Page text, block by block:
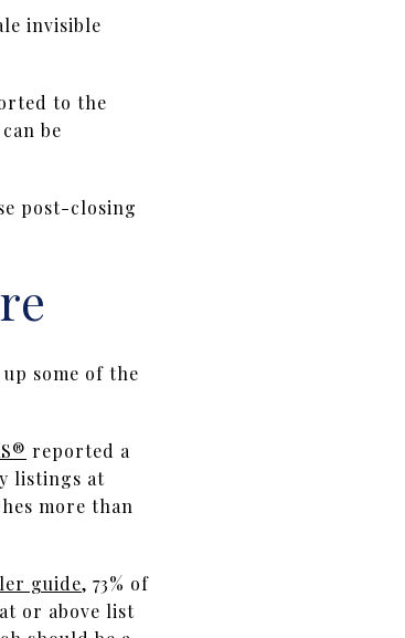
invisible
to the
be
post-closing
some of the
reported a
listings at
more than
guide, 73% of
or above list